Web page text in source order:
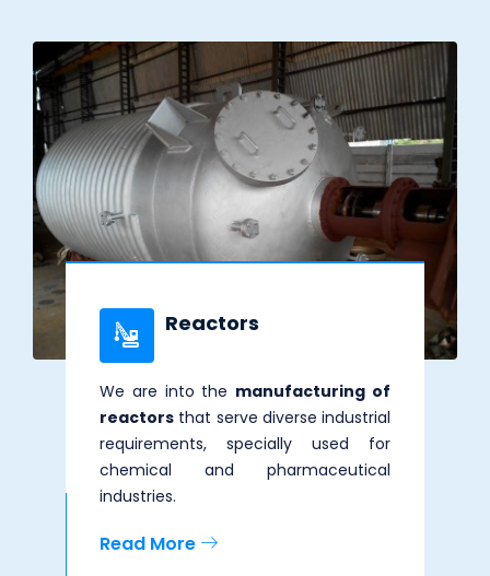
Reactors
We are into the manufacturing of
reactors that serve diverse industrial
requirements, specially used for
chemical and pharmaceutical
industries.
Read More